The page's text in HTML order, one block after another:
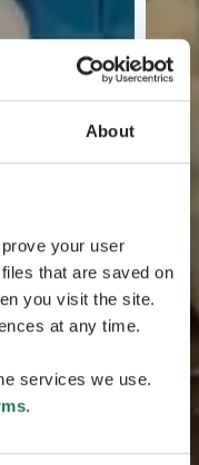
About
your user
that are saved on
you visit the site.
at any time.
services we use.
.